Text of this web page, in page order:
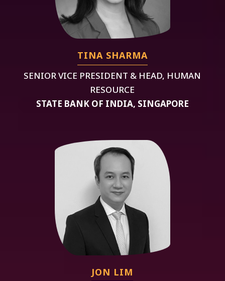
TINA SHARMA
SENIOR VICE PRESIDENT & HEAD, HUMAN
RESOURCE
STATE BANK OF INDIA, SINGAPORE
JON LIM